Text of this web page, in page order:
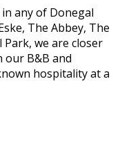
any of Donegal
The Abbey, The
we are closer
our B&B and
hospitality at a